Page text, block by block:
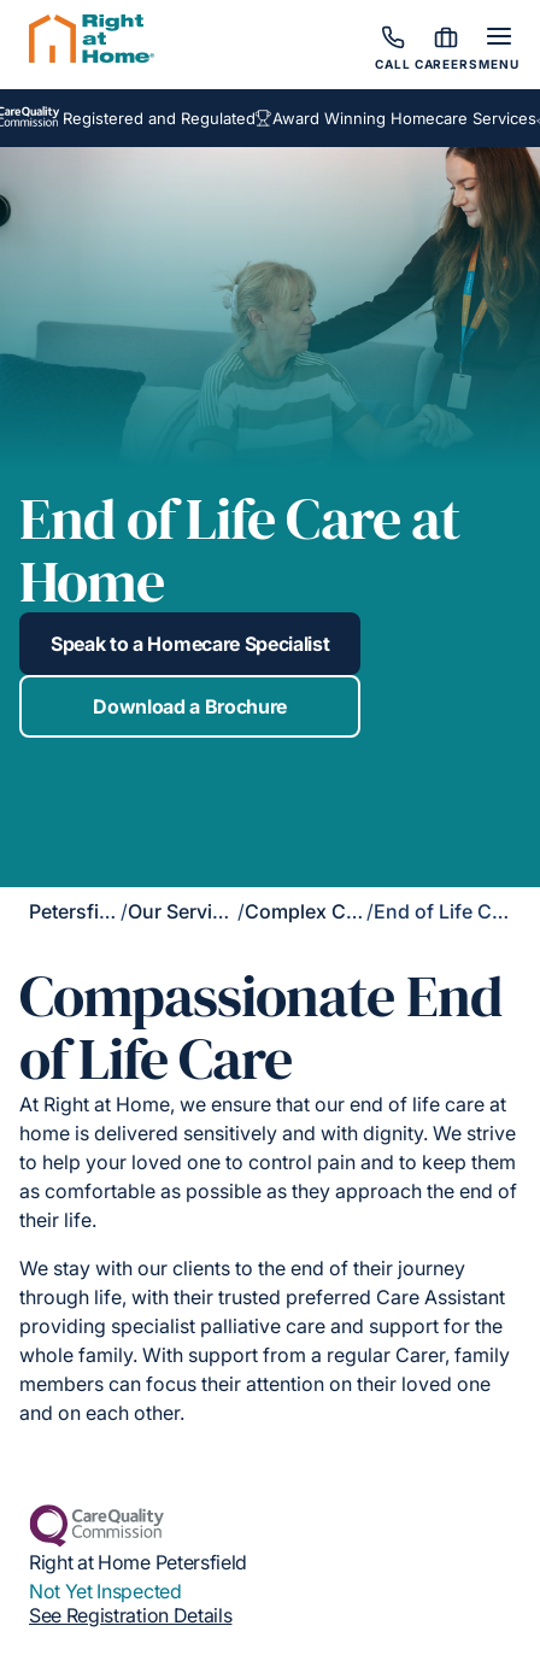
CALL CAREERSMENU
Registered and Regulated Award Winning Homecare Services
End of Life Care at
Home
Speak to a Homecare Specialist
Download a Brochure
Petersfield / Our Services / Complex Care / End of Life Care
Compassionate End
of Life Care
At Right at Home, we ensure that our end of life care at
home is delivered sensitively and with dignity. We strive
to help your loved one to control pain and to keep them
as comfortable as possible as they approach the end of
their life.
We stay with our clients to the end of their journey
through life, with their trusted preferred Care Assistant
providing specialist palliative care and support for the
whole family. With support from a regular Carer, family
members can focus their attention on their loved one
and on each other.
Right at Home Petersfield
Not Yet Inspected
See Registration Details